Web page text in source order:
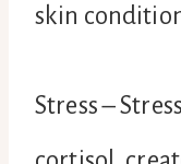
skin
Stress –